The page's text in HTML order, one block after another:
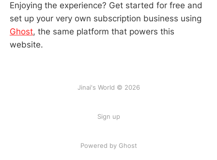
Enjoying the experience? Get started for free and
set up your very own subscription business using
Ghost, the same platform that powers this
website.
Jinai's World © 2026
Sign up
Powered by Ghost